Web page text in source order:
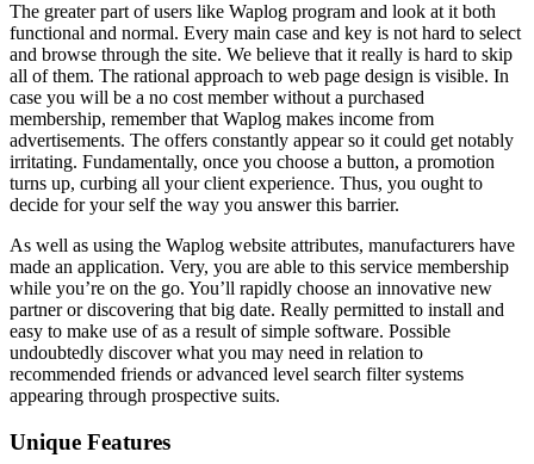
The greater part of users like Waplog program and look at it both
functional and normal. Every main case and key is not hard to select
and browse through the site. We believe that it really is hard to skip
all of them. The rational approach to web page design is visible. In
case you will be a no cost member without a purchased
membership, remember that Waplog makes income from
advertisements. The offers constantly appear so it could get notably
irritating. Fundamentally, once you choose a button, a promotion
turns up, curbing all your client experience. Thus, you ought to
decide for your self the way you answer this barrier.
As well as using the Waplog website attributes, manufacturers have
made an application. Very, you are able to this service membership
while you’re on the go. You’ll rapidly choose an innovative new
partner or discovering that big date. Really permitted to install and
easy to make use of as a result of simple software. Possible
undoubtedly discover what you may need in relation to
recommended friends or advanced level search filter systems
appearing through prospective suits.
Unique Features